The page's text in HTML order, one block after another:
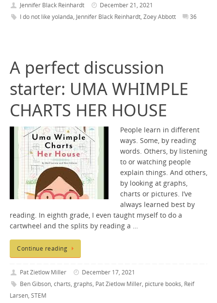
Jennifer Black Reinhardt
December 21, 2021
I do not like yolanda, Jennifer Black Reinhardt, Zoey Abbott 36
A perfect discussion
starter: UMA WHIMPLE
CHARTS HER HOUSE
People learn in different
ways. Some, by reading
words. Others, by listening
to or watching people
explain things. And others,
by looking at graphs,
charts or pictures. I’ve
always learned best by
reading. In eighth grade, I even taught myself to do a
cartwheel and the splits by reading a …
Continue reading
Pat Zietlow Miller
December 17, 2021
Ben Gibson, charts, graphs, Pat Zietlow Miller, picture books, Reif
Larsen, STEM